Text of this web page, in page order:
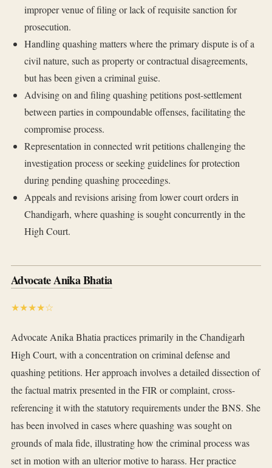
improper venue of filing or lack of requisite sanction for
prosecution.
Handling quashing matters where the primary dispute is of a
civil nature, such as property or contractual disagreements,
but has been given a criminal guise.
Advising on and filing quashing petitions post-settlement
between parties in compoundable offenses, facilitating the
compromise process.
Representation in connected writ petitions challenging the
investigation process or seeking guidelines for protection
during pending quashing proceedings.
Appeals and revisions arising from lower court orders in
Chandigarh, where quashing is sought concurrently in the
High Court.
Advocate Anika Bhatia
★★★★☆
Advocate Anika Bhatia practices primarily in the Chandigarh
High Court, with a concentration on criminal defense and
quashing petitions. Her approach involves a detailed dissection of
the factual matrix presented in the FIR or complaint, cross-
referencing it with the statutory requirements under the BNS. She
has been involved in cases where quashing was sought on
grounds of mala fide, illustrating how the criminal process was
set in motion with an ulterior motive to harass. Her practice